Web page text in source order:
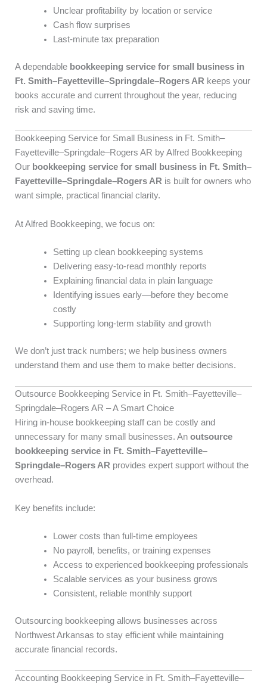
Unclear profitability by location or service
Cash flow surprises
Last-minute tax preparation
A dependable bookkeeping service for small business in
Ft. Smith–Fayetteville–Springdale–Rogers AR keeps your
books accurate and current throughout the year, reducing
risk and saving time.
Bookkeeping Service for Small Business in Ft. Smith–
Fayetteville–Springdale–Rogers AR by Alfred Bookkeeping
Our bookkeeping service for small business in Ft. Smith–
Fayetteville–Springdale–Rogers AR is built for owners who
want simple, practical financial clarity.
At Alfred Bookkeeping, we focus on:
Setting up clean bookkeeping systems
Delivering easy-to-read monthly reports
Explaining financial data in plain language
Identifying issues early—before they become
costly
Supporting long-term stability and growth
We don’t just track numbers; we help business owners
understand them and use them to make better decisions.
Outsource Bookkeeping Service in Ft. Smith–Fayetteville–
Springdale–Rogers AR – A Smart Choice
Hiring in-house bookkeeping staff can be costly and
unnecessary for many small businesses. An outsource
bookkeeping service in Ft. Smith–Fayetteville–
Springdale–Rogers AR provides expert support without the
overhead.
Key benefits include:
Lower costs than full-time employees
No payroll, benefits, or training expenses
Access to experienced bookkeeping professionals
Scalable services as your business grows
Consistent, reliable monthly support
Outsourcing bookkeeping allows businesses across
Northwest Arkansas to stay efficient while maintaining
accurate financial records.
Accounting Bookkeeping Service in Ft. Smith–Fayetteville–